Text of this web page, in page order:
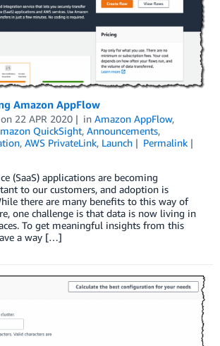
Amazon AppFlow
on 22 APR 2020 in Amazon AppFlow,
QuickSight, Announcements,
, AWS PrivateLink, Launch
Permalink
(SaaS) applications are becoming
to our customers, and adoption is
there are many benefits to this way of
one challenge is that data is now living in
To get meaningful insights from this
a way […]